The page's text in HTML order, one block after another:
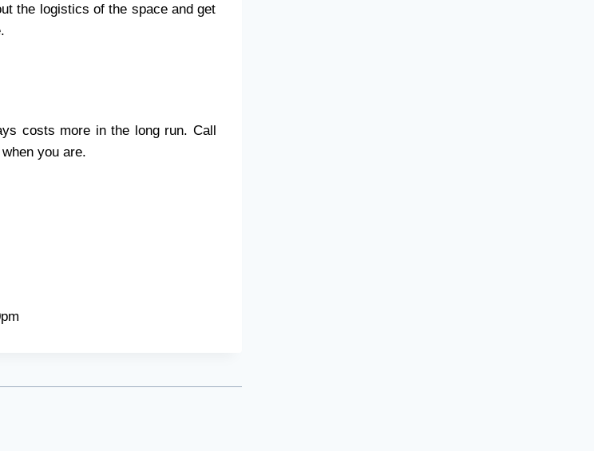
the logistics of the space and get
costs more in the long run. Call
you are.